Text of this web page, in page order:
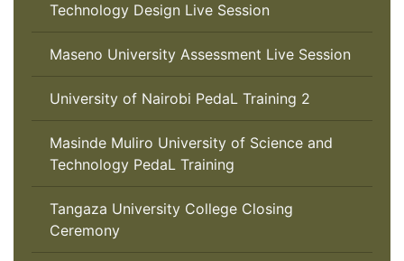
Technology Design Live Session
Maseno University Assessment Live Session
University of Nairobi PedaL Training 2
Masinde Muliro University of Science and
Technology PedaL Training
Tangaza University College Closing
Ceremony